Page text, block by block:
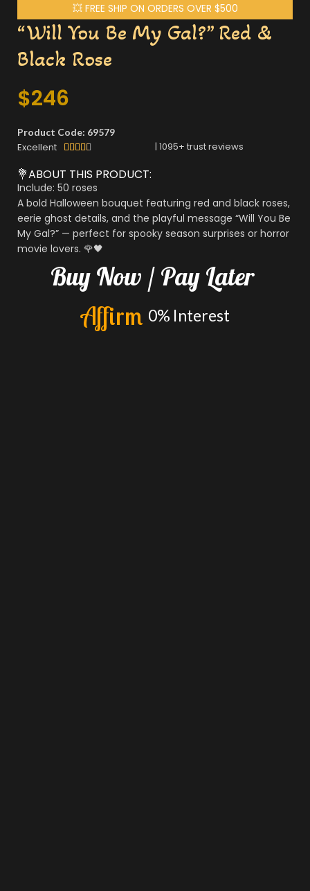
💥 FREE SHIP ON ORDERS OVER $500
“Will You Be My Gal?” Red &
Black Rose
$246
Product Code: 69579
Excellent  | 1095+ trust reviews
💐ABOUT THIS PRODUCT:
Include: 50 roses
A bold Halloween bouquet featuring red and black roses,
eerie ghost details, and the playful message “Will You Be
My Gal?” — perfect for spooky season surprises or horror
movie lovers. 🌹🖤
Buy Now / Pay Later
Affirm 0% Interest